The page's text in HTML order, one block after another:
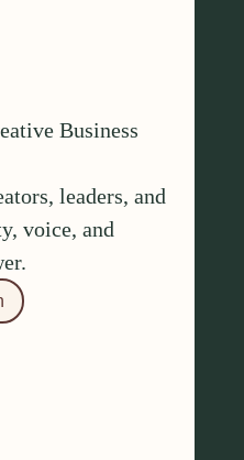
Business
leaders, and
voice, and